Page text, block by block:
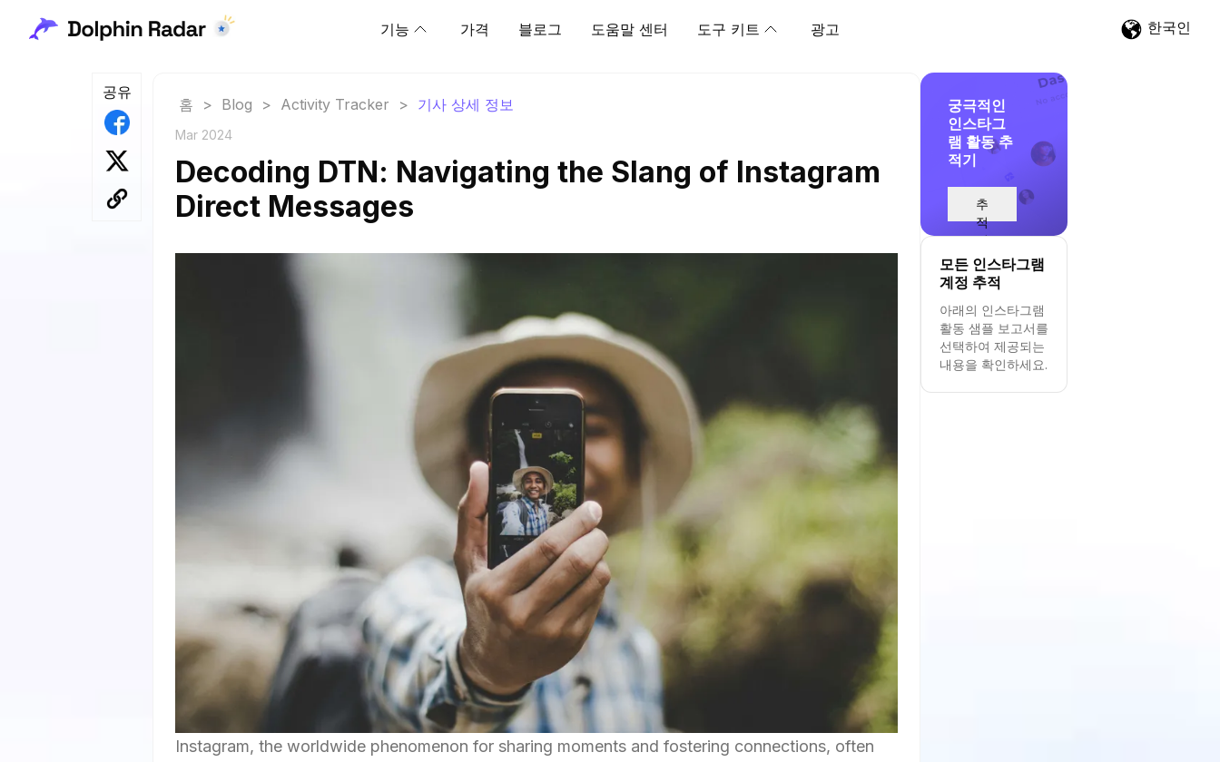
기능 가격 블로그 도움말 센터 도구 키트 광고 한국인
공유
홈 > Blog > Activity Tracker > 기사 상세 정보
Mar 2024
Decoding DTN: Navigating the Slang of Instagram
Direct Messages
Instagram, the worldwide phenomenon for sharing moments and fostering connections, often
궁극적인
인스타그
램 활동 추
적기
추
적
시
작
모든 인스타그램
계정 추적
아래의 인스타그램
활동 샘플 보고서를
선택하여 제공되는
내용을 확인하세요.